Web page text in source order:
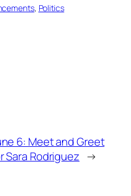
, Politics
6: Meet and Greet
Sara Rodriguez →